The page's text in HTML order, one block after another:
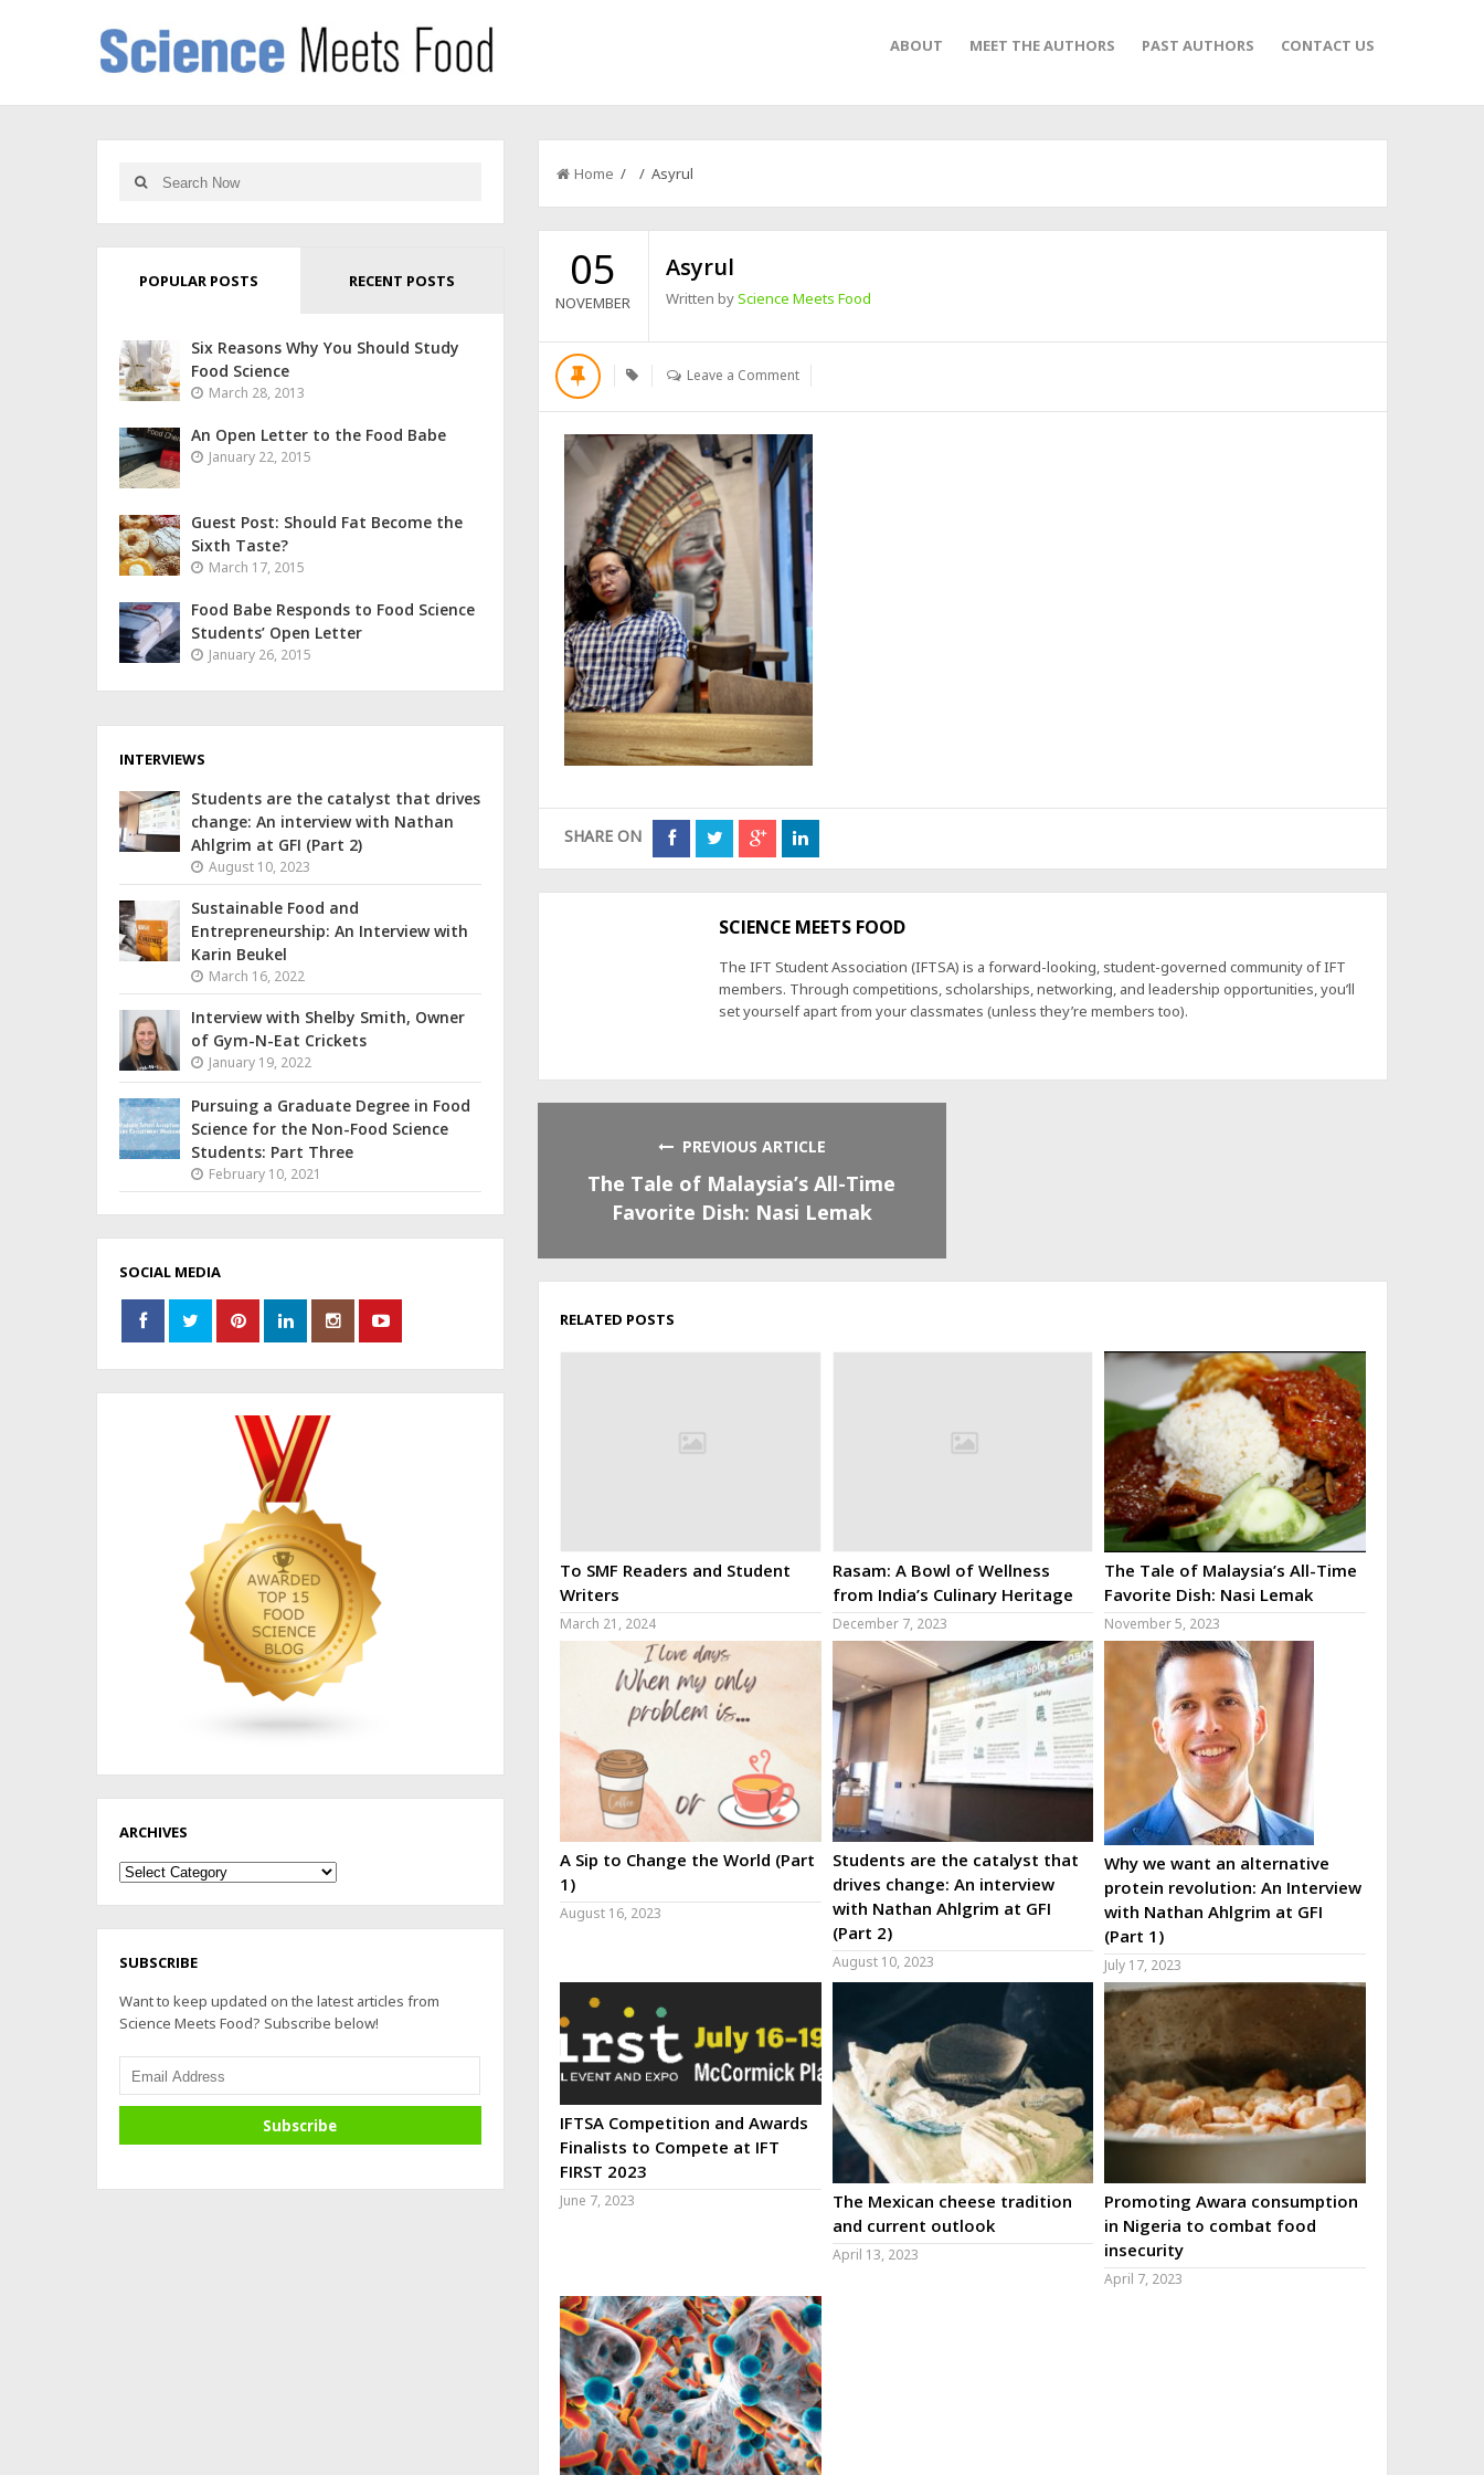
ABOUT MEET THE AUTHORS PAST AUTHORS CONTACT US
Home / / Asyrul
05
NOVEMBER
Asyrul
Written byScience Meets Food
Leave a Comment
SHARE ON
SCIENCE MEETS FOOD
The IFT Student Association (IFTSA) is a forward-looking, student-governed community of IFT
members. Through competitions, scholarships, networking, and leadership opportunities, you’ll
set yourself apart from your classmates (unless they’re members too).
PREVIOUS ARTICLE
The Tale of Malaysia’s All-Time
Favorite Dish: Nasi Lemak
RELATED POSTS
To SMF Readers and Student
Writers
March 21, 2024
Rasam: A Bowl of Wellness
from India’s Culinary Heritage
December 7, 2023
The Tale of Malaysia’s All-Time
Favorite Dish: Nasi Lemak
November 5, 2023
A Sip to Change the World (Part
1)
August 16, 2023
Students are the catalyst that
drives change: An interview
with Nathan Ahlgrim at GFI
(Part 2)
August 10, 2023
Why we want an alternative
protein revolution: An Interview
with Nathan Ahlgrim at GFI
(Part 1)
July 17, 2023
IFTSA Competition and Awards
Finalists to Compete at IFT
FIRST 2023
June 7, 2023
The Mexican cheese tradition
and current outlook
April 13, 2023
Promoting Awara consumption
in Nigeria to combat food
insecurity
April 7, 2023
POPULAR POSTS RECENT POSTS
Six Reasons Why You Should Study
Food Science
March 28, 2013
An Open Letter to the Food Babe
January 22, 2015
Guest Post: Should Fat Become the
Sixth Taste?
March 17, 2015
Food Babe Responds to Food Science
Students’ Open Letter
January 26, 2015
INTERVIEWS
Students are the catalyst that drives
change: An interview with Nathan
Ahlgrim at GFI (Part 2)
August 10, 2023
Sustainable Food and
Entrepreneurship: An Interview with
Karin Beukel
March 16, 2022
Interview with Shelby Smith, Owner
of Gym-N-Eat Crickets
January 19, 2022
Pursuing a Graduate Degree in Food
Science for the Non-Food Science
Students: Part Three
February 10, 2021
SOCIAL MEDIA
ARCHIVES
Archives
SUBSCRIBE
Want to keep updated on the latest articles from
Science Meets Food? Subscribe below!